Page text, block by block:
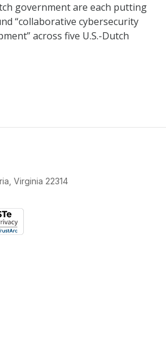
government are each putting
“collaborative cybersecurity
across five U.S.-Dutch
Virginia 22314